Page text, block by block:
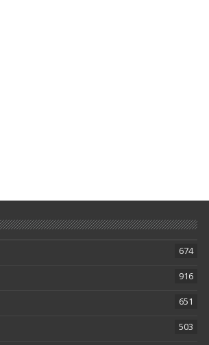
674
916
651
503